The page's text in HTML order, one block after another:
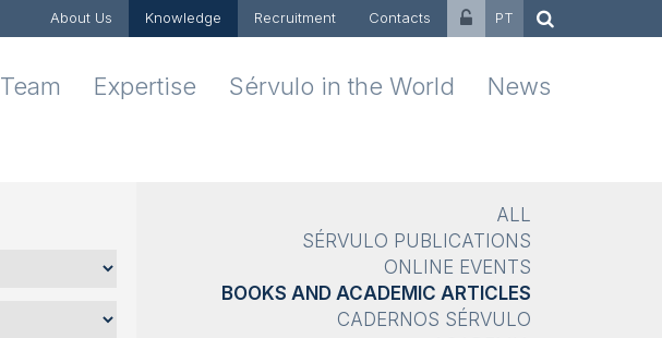
About Us Knowledge Recruitment Contacts PT
Team Expertise Sérvulo in the World News
ALL
SÉRVULO PUBLICATIONS
ONLINE EVENTS
BOOKS AND ACADEMIC ARTICLES
CADERNOS SÉRVULO